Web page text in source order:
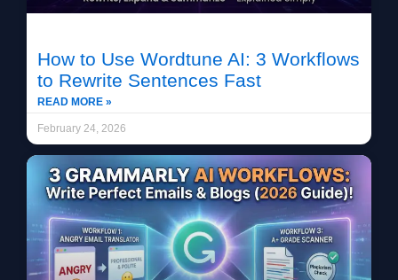
How to Use Wordtune AI: 3 Workflows
to Rewrite Sentences Fast
READ MORE »
February 24, 2026